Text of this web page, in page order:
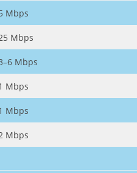
Mbps
Mbps
Mbps
Mbps
Mbps
Mbps